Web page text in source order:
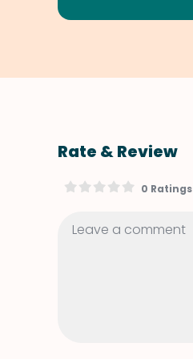
Rate & Review
0 Ratings